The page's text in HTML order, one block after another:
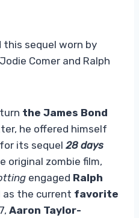
this sequel worn by
Comer and Ralph
the James Bond
he offered himself
for its sequel 28 days
original zombie film,
engaged Ralph
as the current favorite
Aaron Taylor-